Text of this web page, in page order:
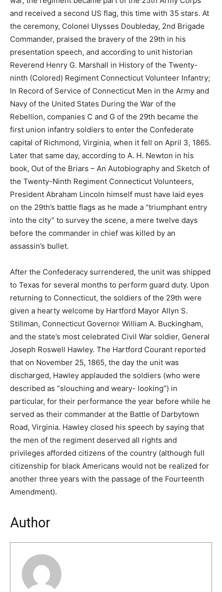
and received a second US flag, this time with 35 stars. At
the ceremony, Colonel Ulysses Doubleday, 2nd Brigade
Commander, praised the bravery of the 29th in his
presentation speech, and according to unit historian
Reverend Henry G. Marshall in History of the Twenty-
ninth (Colored) Regiment Connecticut Volunteer Infantry;
In Record of Service of Connecticut Men in the Army and
Navy of the United States During the War of the
Rebellion, companies C and G of the 29th became the
first union infantry soldiers to enter the Confederate
capital of Richmond, Virginia, when it fell on April 3, 1865.
Later that same day, according to A. H. Newton in his
book, Out of the Briars – An Autobiography and Sketch of
the Twenty-Ninth Regiment Connecticut Volunteers,
President Abraham Lincoln himself must have laid eyes
on the 29th’s battle flags as he made a “triumphant entry
into the city” to survey the scene, a mere twelve days
before the commander in chief was killed by an
assassin’s bullet.
After the Confederacy surrendered, the unit was shipped
to Texas for several months to perform guard duty. Upon
returning to Connecticut, the soldiers of the 29th were
given a hearty welcome by Hartford Mayor Allyn S.
Stillman, Connecticut Governor William A. Buckingham,
and the state’s most celebrated Civil War soldier, General
Joseph Roswell Hawley. The Hartford Courant reported
that on November 25, 1865, the day the unit was
discharged, Hawley applauded the soldiers (who were
described as “slouching and weary- looking”) in
particular, for their performance the year before while he
served as their commander at the Battle of Darbytown
Road, Virginia. Hawley closed his speech by saying that
the men of the regiment deserved all rights and
privileges afforded citizens of the country (although full
citizenship for black Americans would not be realized for
another three years with the passage of the Fourteenth
Amendment).
Author